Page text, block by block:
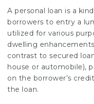
A personal loan is a
borrowers to entry a
utilized for various
dwelling
contrast to secured
house or automobile),
on the borrower’s
the loan.